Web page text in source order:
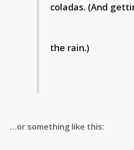
coladas. (And
the rain.)
…or something like this: